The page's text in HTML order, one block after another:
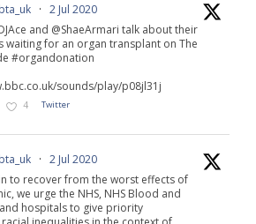
· 2 Jul 2020
and @ShaeArmari talk about their
waiting for an organ transplant on The
#organdonation
sounds/play/p08jl31j
4 Twitter
· 2 Jul 2020
to recover from the worst effects of
we urge the NHS, NHS Blood and
hospitals to give priority